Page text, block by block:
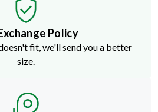
Policy
fit, we'll send you a better
size.